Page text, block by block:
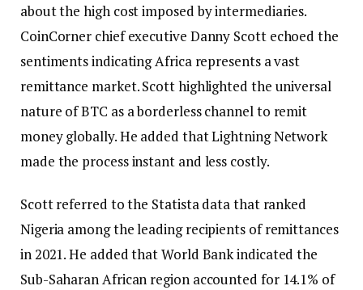
about the high cost imposed by intermediaries.
CoinCorner chief executive Danny Scott echoed the
sentiments indicating Africa represents a vast
remittance market. Scott highlighted the universal
nature of BTC as a borderless channel to remit
money globally. He added that Lightning Network
made the process instant and less costly.
Scott referred to the Statista data that ranked
Nigeria among the leading recipients of remittances
in 2021. He added that World Bank indicated the
Sub-Saharan African region accounted for 14.1% of